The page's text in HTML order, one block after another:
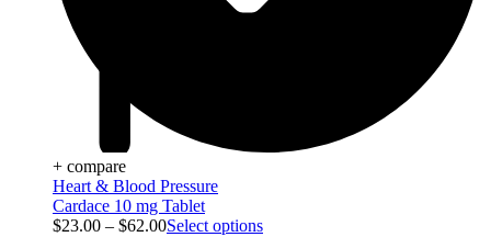
+ compare
Heart & Blood Pressure
Cardace 10 mg Tablet
$23.00 – $62.00Select options